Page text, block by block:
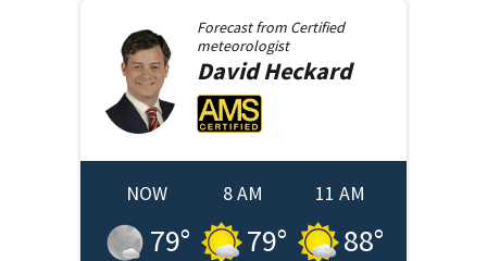
Forecast from Certified
meteorologist
DavidHeckard
NOW
79°
8 AM
79°
11 AM
88°